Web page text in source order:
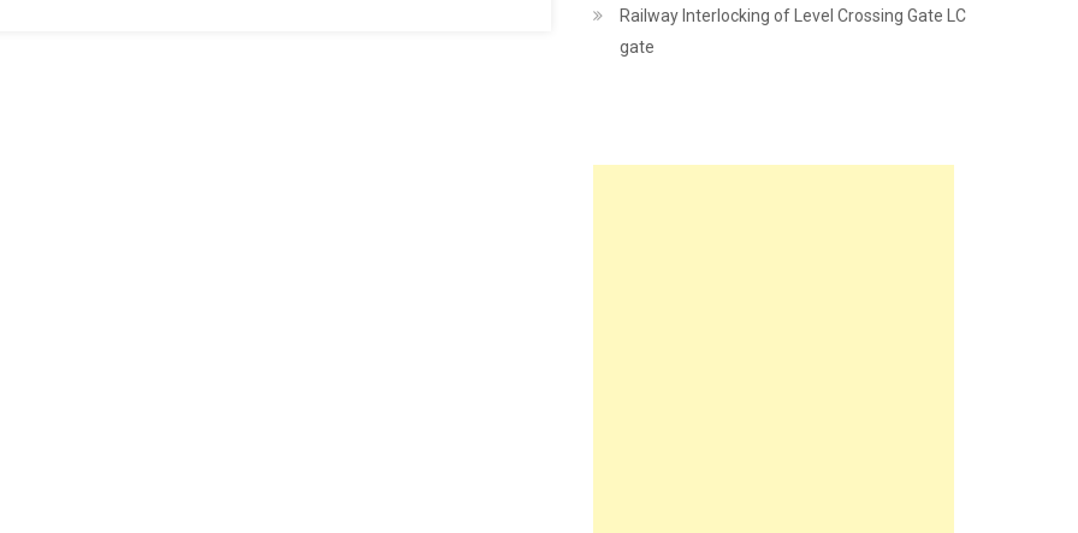
Railway Interlocking of Level Crossing Gate LC
gate